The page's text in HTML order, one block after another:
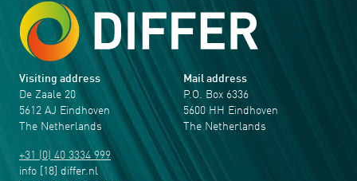
Visiting address
De Zaale 20
5612 AJ Eindhoven
The Netherlands
+31 (0) 40 3334 999
info [18] differ.nl
Mail address
P.O. Box 6336
5600 HH Eindhoven
The Netherlands